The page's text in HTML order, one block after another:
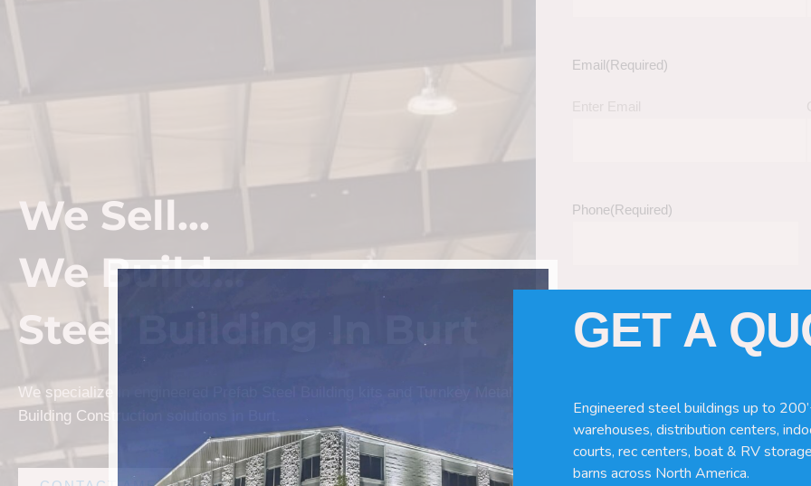
We Sell...
We Build...
Steel Building In Burt
We specialize in engineered Prefab Steel Building kits and Turnkey Metal
Building Construction solutions in Burt.
Email(Required)
Phone(Required)
Tell Us About Your Building / Project
Give us more information like size,
GET A
Engineered steel buildings up to
warehouses, distribution centers,
courts, rec centers, boat & RV
barns across North America.